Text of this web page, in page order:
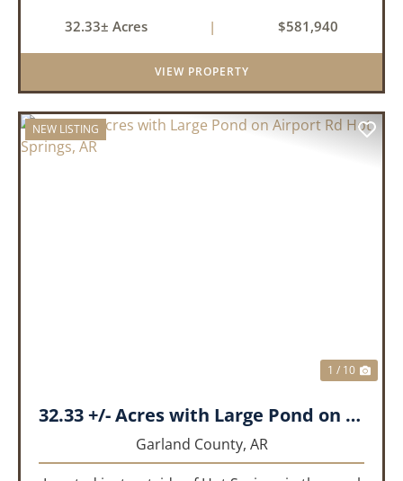
an investment for the future. The mixed timber
and pasturel...
32.33± Acres | $581,940
VIEW PROPERTY
NEW LISTING
1 / 10
32.33 +/- Acres with Large Pond on Airport Rd Hot Springs, AR
Garland County, AR